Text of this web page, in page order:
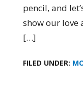
pencil, and
show our love
[…]
FILED UNDER: